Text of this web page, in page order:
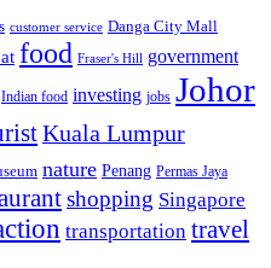
customer service Danga City Mall
food Fraser's Hill government
Indian food investing jobs Johor
Kuala Lumpur
nature Penang Permas Jaya
shopping Singapore
transportation travel